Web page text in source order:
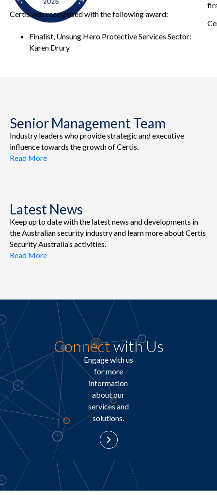
Certis was recognised with the following award:
Finalist, Unsung Hero Protective Services Sector:
Karen Drury
Senior Management Team
Industry leaders who provide strategic and executive
influence towards the growth of Certis.
Read More
Latest News
Keep up to date with the latest news and developments in
the Australian security industry and learn more about Certis
Security Australia’s activities.
Read More
Connectwith Us
Engage with us
for more
information
about our
services and
solutions.